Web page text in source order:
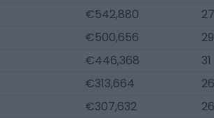
€542,880 27
€500,656 29
€446,368 31
€313,664 26
€307,632 26